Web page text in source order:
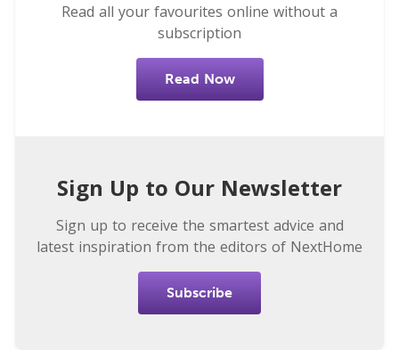
Read all your favourites online without a
subscription
Read Now
Sign Up to Our Newsletter
Sign up to receive the smartest advice and
latest inspiration from the editors of NextHome
Subscribe